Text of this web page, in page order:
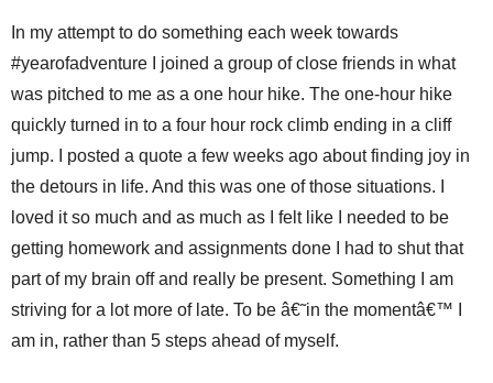
In my attempt to do something each week towards
#yearofadventure I joined a group of close friends in what
was pitched to me as a one hour hike. The one-hour hike
quickly turned in to a four hour rock climb ending in a cliff
jump. I posted a quote a few weeks ago about finding joy in
the detours in life. And this was one of those situations. I
loved it so much and as much as I felt like I needed to be
getting homework and assignments done I had to shut that
part of my brain off and really be present. Something I am
striving for a lot more of late. To be â€˜in the momentâ€™ I
am in, rather than 5 steps ahead of myself.